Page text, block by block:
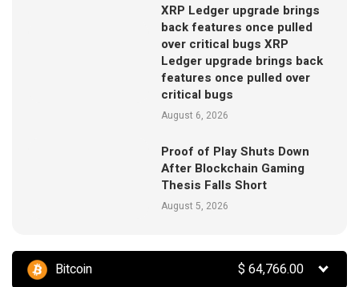
XRP Ledger upgrade brings
back features once pulled
over critical bugs XRP
Ledger upgrade brings back
features once pulled over
critical bugs
August 6, 2026
Proof of Play Shuts Down
After Blockchain Gaming
Thesis Falls Short
August 5, 2026
Bitcoin $64,766.00